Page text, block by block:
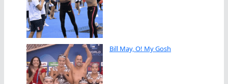
Bill May, O! My Gosh